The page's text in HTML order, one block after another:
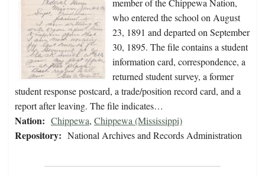
member of the Chippewa Nation,
who entered the school on August
23, 1891 and departed on September
30, 1895. The file contains a student
information card, correspondence, a
returned student survey, a former
student response postcard, a trade/position record card, and a
report after leaving. The file indicates…
Nation: Chippewa, Chippewa (Mississippi)
Repository: National Archives and Records Administration